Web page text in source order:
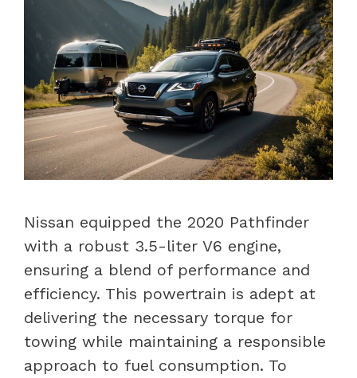
Nissan equipped the 2020 Pathfinder
with a robust 3.5-liter V6 engine,
ensuring a blend of performance and
efficiency. This powertrain is adept at
delivering the necessary torque for
towing while maintaining a responsible
approach to fuel consumption. To